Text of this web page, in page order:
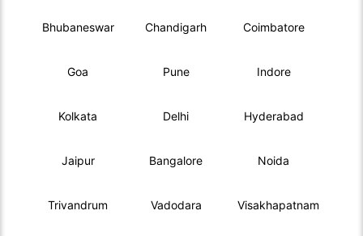
Bhubaneswar Chandigarh Coimbatore
Goa Pune Indore
Kolkata Delhi Hyderabad
Jaipur Bangalore Noida
Trivandrum Vadodara Visakhapatnam